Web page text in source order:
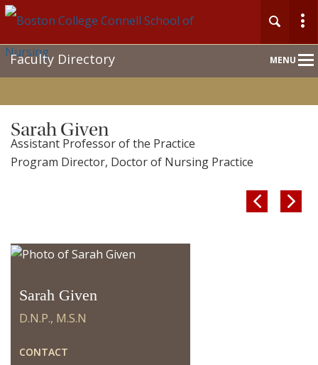
MENU
Main
Nav
Home
About
Faculty & Research
Clinical Experience
Faculty Directory
Sarah Given
Assistant Professor of the Practice
Program Director, Doctor of Nursing Practice
 
Sarah Given
D.N.P., M.S.N
CONTACT